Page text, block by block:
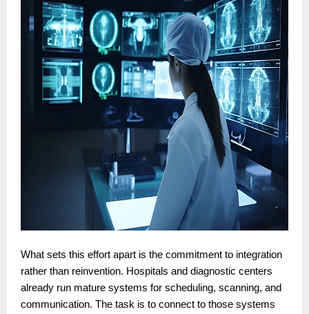
What sets this effort apart is the commitment to integration
rather than reinvention. Hospitals and diagnostic centers
already run mature systems for scheduling, scanning, and
communication. The task is to connect to those systems